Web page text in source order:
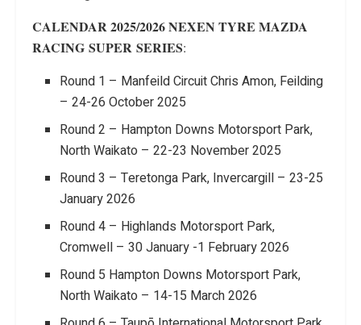
CALENDAR 2025/2026 NEXEN TYRE MAZDA
RACING SUPER SERIES:
Round 1 – Manfeild Circuit Chris Amon, Feilding
– 24-26 October 2025
Round 2 – Hampton Downs Motorsport Park,
North Waikato – 22-23 November 2025
Round 3 – Teretonga Park, Invercargill – 23-25
January 2026
Round 4 – Highlands Motorsport Park,
Cromwell – 30 January -1 February 2026
Round 5 Hampton Downs Motorsport Park,
North Waikato – 14-15 March 2026